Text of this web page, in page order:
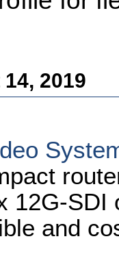
2019
12G-
and